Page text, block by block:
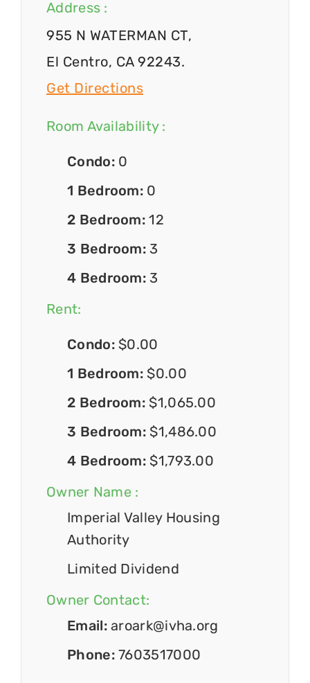
Address :
955 N WATERMAN CT,
El Centro, CA 92243.
Get Directions
Room Availability :
Condo: 0
1 Bedroom: 0
2 Bedroom:12
3 Bedroom: 3
4 Bedroom: 3
Rent:
Condo: $0.00
1 Bedroom: $0.00
2 Bedroom: $1,065.00
3 Bedroom: $1,486.00
4 Bedroom: $1,793.00
Owner Name :
Imperial Valley Housing
Authority
Limited Dividend
Owner Contact:
Email:aroark@ivha.org
Phone:7603517000